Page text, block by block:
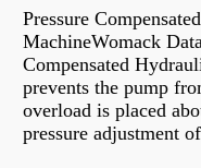
Pressure
MachineWomack
Compensated
prevents the pump
overload is placed
pressure adjustment